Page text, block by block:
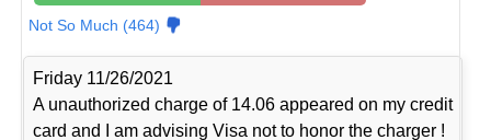
Not So Much (464)
Friday 11/26/2021
A unauthorized charge of 14.06 appeared on my credit
card and I am advising Visa not to honor the charger !